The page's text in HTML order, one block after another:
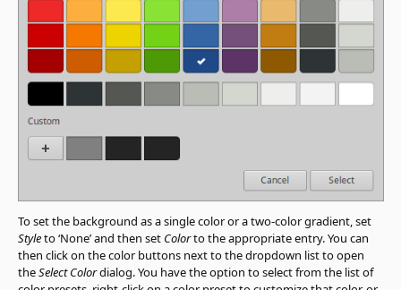
To set the background as a single color or a two-color gradient, set
Styleto ‘None’ and then set Colorto the appropriate entry. You can
then click on the color buttons next to the dropdown list to open
theSelect Colordialog. You have the option to select from the list of